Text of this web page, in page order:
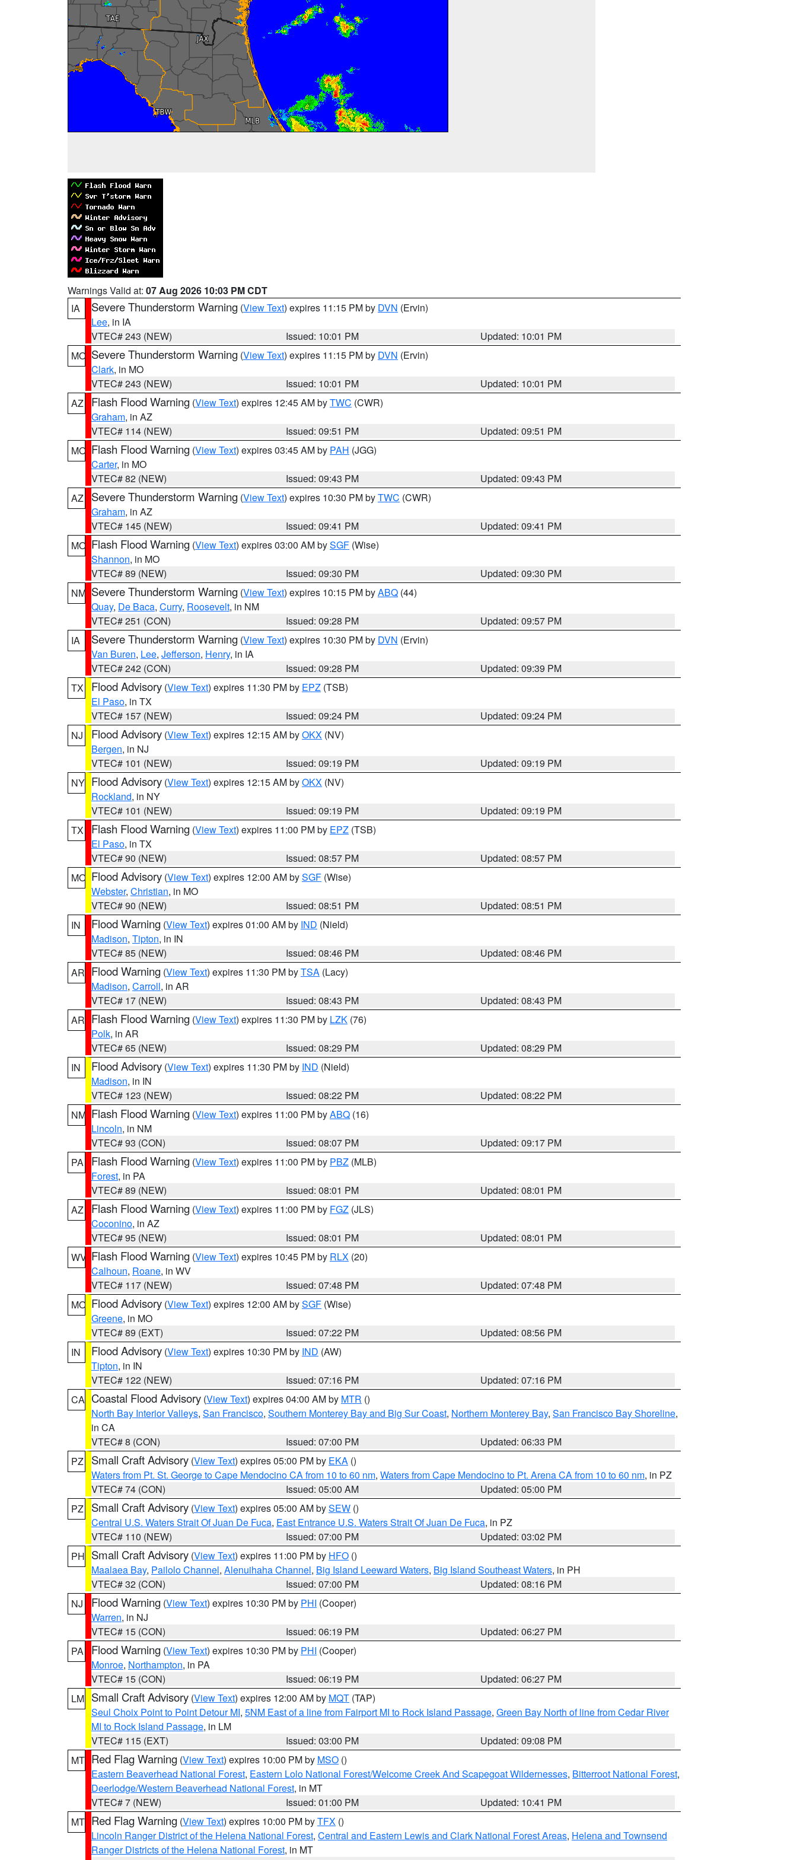
Warnings Valid at: 07 Aug 2026 10:03 PM CDT
IA
Severe Thunderstorm Warning (View Text) expires 11:15 PM by DVN (Ervin)
Lee, in IA
VTEC# 243 (NEW)
Issued: 10:01 PM
Updated: 10:01 PM
MO Severe Thunderstorm Warning (View Text) expires 11:15 PM by DVN (Ervin)
Clark, in MO
VTEC# 243 (NEW)
Issued: 10:01 PM
Updated: 10:01 PM
AZ
Flash Flood Warning (View Text) expires 12:45 AM byTWC (CWR)
Graham, in AZ
VTEC# 114 (NEW)
Issued: 09:51 PM
Updated: 09:51 PM
MO Flash Flood Warning (View Text) expires 03:45 AM by PAH (JGG)
Carter, in MO
VTEC# 82 (NEW)
Issued: 09:43 PM
Updated: 09:43 PM
AZ
Severe Thunderstorm Warning (View Text) expires 10:30 PM byTWC (CWR)
Graham, in AZ
VTEC# 145 (NEW)
Issued: 09:41 PM
Updated: 09:41 PM
MO Flash Flood Warning (View Text) expires 03:00 AM bySGF (Wise)
Shannon, in MO
VTEC# 89 (NEW)
Issued: 09:30 PM
Updated: 09:30 PM
NM Severe Thunderstorm Warning (View Text) expires 10:15 PM byABQ (44)
Quay, De Baca, Curry, Roosevelt, in NM
VTEC# 251 (CON)
Issued: 09:28 PM
Updated: 09:57 PM
IA
Severe Thunderstorm Warning (View Text) expires 10:30 PM by DVN (Ervin)
Van Buren, Lee, Jefferson, Henry, in IA
VTEC# 242 (CON)
Issued: 09:28 PM
Updated: 09:39 PM
TX
Flood Advisory (View Text) expires 11:30 PM by EPZ (TSB)
El Paso, in TX
VTEC# 157 (NEW)
Issued: 09:24 PM
Updated: 09:24 PM
NJ
Flood Advisory (View Text) expires 12:15 AM byOKX (NV)
Bergen, in NJ
VTEC# 101 (NEW)
Issued: 09:19 PM
Updated: 09:19 PM
NY Flood Advisory (View Text) expires 12:15 AM byOKX (NV)
Rockland, in NY
VTEC# 101 (NEW)
Issued: 09:19 PM
Updated: 09:19 PM
TX
Flash Flood Warning (View Text) expires 11:00 PM by EPZ (TSB)
El Paso, in TX
VTEC# 90 (NEW)
Issued: 08:57 PM
Updated: 08:57 PM
MO Flood Advisory (View Text) expires 12:00 AM bySGF (Wise)
Webster, Christian, in MO
VTEC# 90 (NEW)
Issued: 08:51 PM
Updated: 08:51 PM
IN
Flood Warning (View Text) expires 01:00 AM by IND (Nield)
Madison, Tipton, in IN
VTEC# 85 (NEW)
Issued: 08:46 PM
Updated: 08:46 PM
AR Flood Warning (View Text) expires 11:30 PM byTSA (Lacy)
Madison, Carroll, in AR
VTEC# 17 (NEW)
Issued: 08:43 PM
Updated: 08:43 PM
AR Flash Flood Warning (View Text) expires 11:30 PM by LZK (76)
Polk, in AR
VTEC# 65 (NEW)
Issued: 08:29 PM
Updated: 08:29 PM
IN
Flood Advisory (View Text) expires 11:30 PM by IND (Nield)
Madison, in IN
VTEC# 123 (NEW)
Issued: 08:22 PM
Updated: 08:22 PM
NM Flash Flood Warning (View Text) expires 11:00 PM byABQ (16)
Lincoln, in NM
VTEC# 93 (CON)
Issued: 08:07 PM
Updated: 09:17 PM
PA
Flash Flood Warning (View Text) expires 11:00 PM by PBZ (MLB)
Forest, in PA
VTEC# 89 (NEW)
Issued: 08:01 PM
Updated: 08:01 PM
AZ
Flash Flood Warning (View Text) expires 11:00 PM by FGZ (JLS)
Coconino, in AZ
VTEC# 95 (NEW)
Issued: 08:01 PM
Updated: 08:01 PM
WV Flash Flood Warning (View Text) expires 10:45 PM by RLX (20)
Calhoun, Roane, in WV
VTEC# 117 (NEW)
Issued: 07:48 PM
Updated: 07:48 PM
MO Flood Advisory (View Text) expires 12:00 AM bySGF (Wise)
Greene, in MO
VTEC# 89 (EXT)
Issued: 07:22 PM
Updated: 08:56 PM
IN
Flood Advisory (View Text) expires 10:30 PM by IND (AW)
Tipton, in IN
VTEC# 122 (NEW)
Issued: 07:16 PM
Updated: 07:16 PM
CA Coastal Flood Advisory (View Text) expires 04:00 AM by MTR ()
North Bay Interior Valleys, San Francisco, Southern Monterey Bay and Big Sur Coast, Northern Monterey Bay, San Francisco Bay Shoreline,
in CA
VTEC# 8 (CON)
Issued: 07:00 PM
Updated: 06:33 PM
PZ
Small Craft Advisory (View Text) expires 05:00 PM by EKA ()
Waters from Pt. St. George to Cape Mendocino CA from 10 to 60 nm, Waters from Cape Mendocino to Pt. Arena CA from 10 to 60 nm, in PZ
VTEC# 74 (CON)
Issued: 05:00 AM
Updated: 05:00 PM
PZ
Small Craft Advisory (View Text) expires 05:00 AM bySEW ()
Central U.S. Waters Strait Of Juan De Fuca, East Entrance U.S. Waters Strait Of Juan De Fuca, in PZ
VTEC# 110 (NEW)
Issued: 07:00 PM
Updated: 03:02 PM
PH Small Craft Advisory (View Text) expires 11:00 PM by HFO ()
Maalaea Bay, Pailolo Channel, Alenuihaha Channel, Big Island Leeward Waters, Big Island Southeast Waters, in PH
VTEC# 32 (CON)
Issued: 07:00 PM
Updated: 08:16 PM
NJ
Flood Warning (View Text) expires 10:30 PM by PHI (Cooper)
Warren, in NJ
VTEC# 15 (CON)
Issued: 06:19 PM
Updated: 06:27 PM
PA
Flood Warning (View Text) expires 10:30 PM by PHI (Cooper)
Monroe, Northampton, in PA
VTEC# 15 (CON)
Issued: 06:19 PM
Updated: 06:27 PM
LM Small Craft Advisory (View Text) expires 12:00 AM by MQT (TAP)
Seul Choix Point to Point Detour MI, 5NM East of a line from Fairport MI to Rock Island Passage, Green Bay North of line from Cedar River
MI to Rock Island Passage, in LM
VTEC# 115 (EXT)
Issued: 03:00 PM
Updated: 09:08 PM
MT Red Flag Warning (View Text) expires 10:00 PM by MSO ()
Eastern Beaverhead National Forest, Eastern Lolo National Forest/Welcome Creek And Scapegoat Wildernesses, Bitterroot National Forest,
Deerlodge/Western Beaverhead National Forest, in MT
VTEC# 7 (NEW)
Issued: 01:00 PM
Updated: 10:41 PM
MT Red Flag Warning (View Text) expires 10:00 PM byTFX ()
Lincoln Ranger District of the Helena National Forest, Central and Eastern Lewis and Clark National Forest Areas, Helena and Townsend
Ranger Districts of the Helena National Forest, in MT